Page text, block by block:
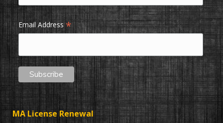
Email Address*
MA License Renewal